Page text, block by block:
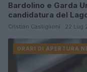
Bardolino e Garda
candidatura del
Cristian Castiglioni · 22 Lug
ORARI DI APERTURA